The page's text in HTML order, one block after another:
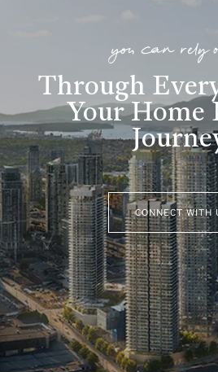
you can rely
Through
Your Home
CONNECT WITH